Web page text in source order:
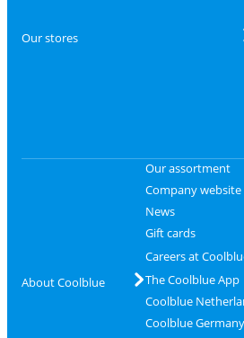
Our stores
About Coolblue
Our assortment
Company website
News
Gift cards
Careers at
The Coolblue App
Coolblue
Coolblue Germany